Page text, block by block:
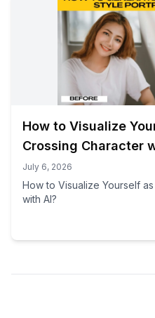
How to Visualize
Crossing Character
July 6, 2026
How to Visualize Yourself
with AI?